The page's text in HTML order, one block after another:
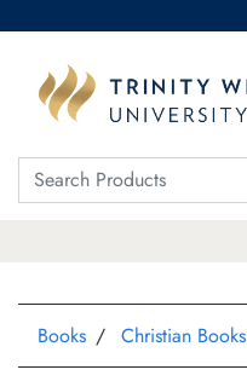
Books Christian Books